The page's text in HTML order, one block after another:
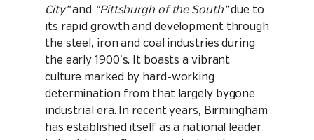
City”and “Pittsburgh of the South”due to
its rapid growth and development through
the steel, iron and coal industries during
the early 1900’s. It boasts a vibrant
culture marked by hard-working
determination from that largely bygone
industrial era. In recent years, Birmingham
has established itself as a national leader